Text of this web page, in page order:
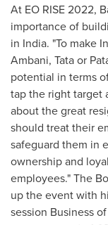
At EO RISE 2022,
importance of
in India. "To make
Ambani, Tata or
potential in terms
tap the right target
about the great
should treat their
safeguard them in
ownership and
employees." The
up the event with
session Business